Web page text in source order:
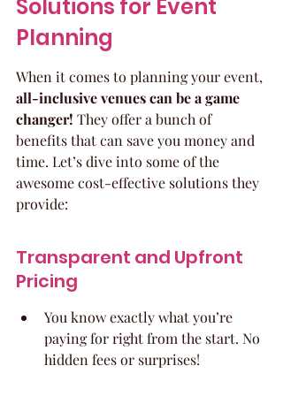
Solutions for Event
Planning
When it comes to planning your event,
all-inclusive venues can be a game
changer! They offer a bunch of
benefits that can save you money and
time. Let’s dive into some of the
awesome cost-effective solutions they
provide:
Transparent and Upfront
Pricing
You know exactly what you’re
paying for right from the start. No
hidden fees or surprises!